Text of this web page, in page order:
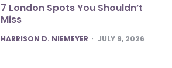
7 London Spots You Shouldn’t
Miss
POSTED
HARRISON D. NIEMEYER JULY 9, 2026